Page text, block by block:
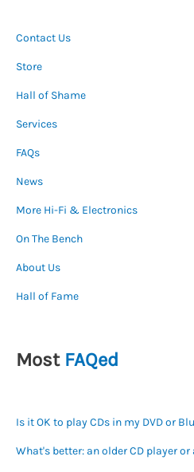
Contact Us
Store
Hall of Shame
Services
FAQs
News
More Hi-Fi & Electronics
On The Bench
About Us
Hall of Fame
Most FAQed
Is it OK to play CDs in my DVD or
What's better: an older CD player or